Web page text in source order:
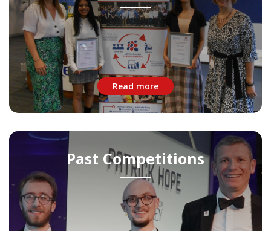
Read more
Past Competitions